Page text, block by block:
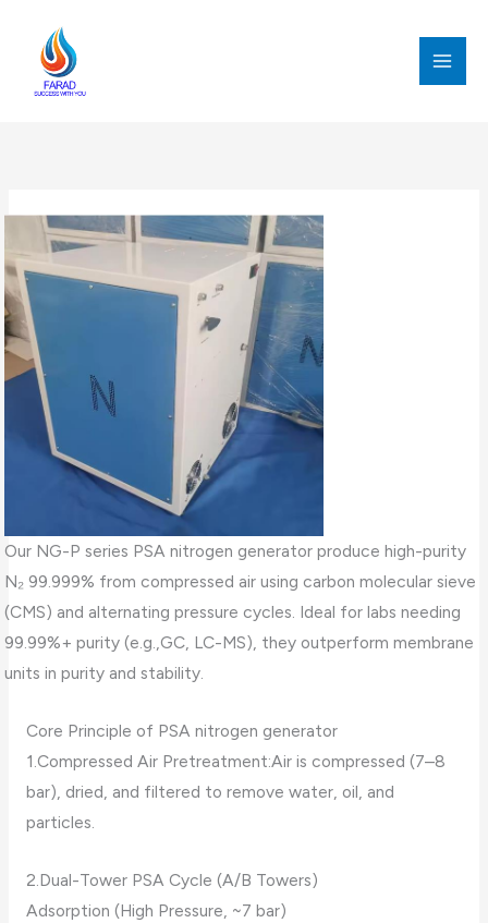
Our NG-P series PSA nitrogen generator produce high-purity
N₂ 99.999% from compressed air using carbon molecular sieve
(CMS) and alternating pressure cycles. Ideal for labs needing
99.99%+ purity (e.g.,GC, LC-MS), they outperform membrane
units in purity and stability.
Core Principle of PSA nitrogen generator
1.Compressed Air Pretreatment:Air is compressed (7–8
bar), dried, and filtered to remove water, oil, and
particles.
2.Dual-Tower PSA Cycle (A/B Towers)
Adsorption (High Pressure, ~7 bar)